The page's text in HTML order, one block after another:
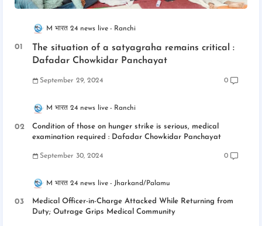
M भारत 24 news live Ranchi
The situation of a satyagraha remains critical :
Dafadar Chowkidar Panchayat
September 29, 2024 0
M भारत 24 news live Ranchi
Condition of those on hunger strike is serious, medical
examination required : Dafadar Chowkidar Panchayat
September 30, 2024 0
M भारत 24 news live Jharkand/Palamu
Medical Officer-in-Charge Attacked While Returning from
Duty; Outrage Grips Medical Community